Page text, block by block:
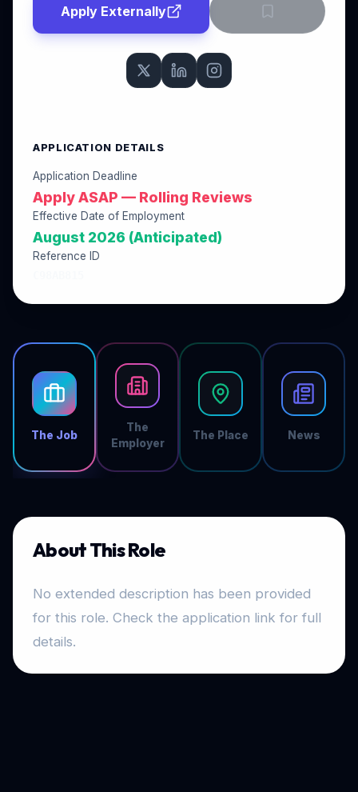
The Job
The
Employer
The Place News
About This Role
No extended description has been provided
for this role. Check the application link for full
details.
Apply Externally
APPLICATION DETAILS
Application Deadline
Apply ASAP — Rolling Reviews
Effective Date of Employment
August 2026 (Anticipated)
Reference ID